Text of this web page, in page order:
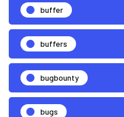
buffer
buffers
bugbounty
bugs